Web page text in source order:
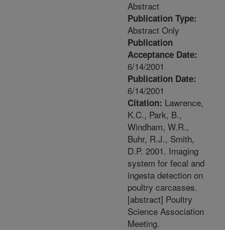
Abstract
Publication Type:
Abstract Only
Publication
Acceptance Date:
6/14/2001
Publication Date:
6/14/2001
Citation: Lawrence,
K.C., Park, B.,
Windham, W.R.,
Buhr, R.J., Smith,
D.P. 2001. Imaging
system for fecal and
ingesta detection on
poultry carcasses.
[abstract] Poultry
Science Association
Meeting.